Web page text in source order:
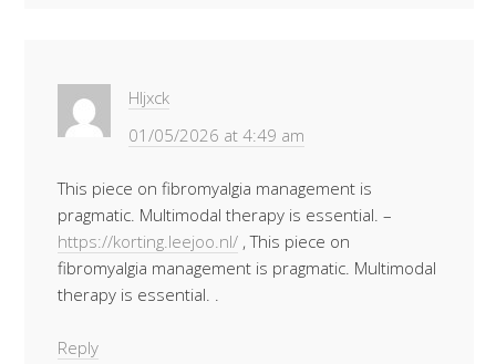
Hljxck
01/05/2026 at 4:49 am
This piece on fibromyalgia management is
pragmatic. Multimodal therapy is essential. –
https://korting.leejoo.nl/ , This piece on
fibromyalgia management is pragmatic. Multimodal
therapy is essential. .
Reply